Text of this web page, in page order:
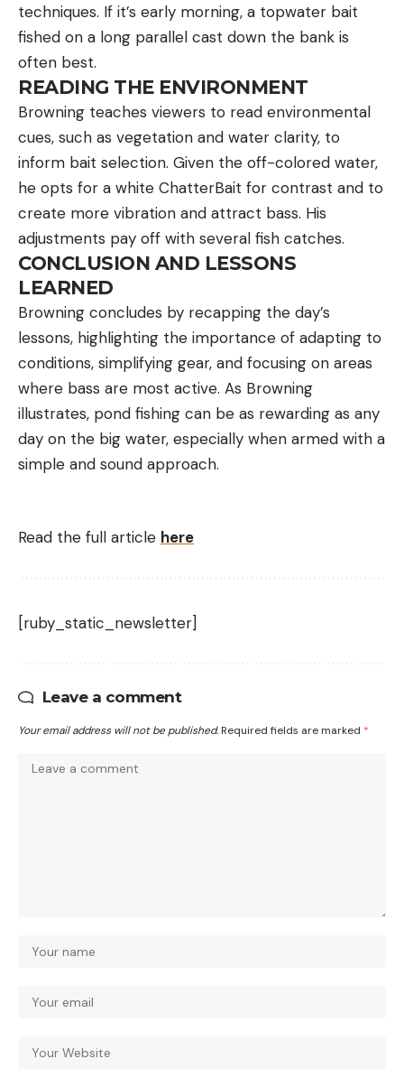
techniques. If it’s early morning, a topwater bait
fished on a long parallel cast down the bank is
often best.
READING THE ENVIRONMENT
Browning teaches viewers to read environmental
cues, such as vegetation and water clarity, to
inform bait selection. Given the off-colored water,
he opts for a white ChatterBait for contrast and to
create more vibration and attract bass. His
adjustments pay off with several fish catches.
CONCLUSION AND LESSONS
LEARNED
Browning concludes by recapping the day’s
lessons, highlighting the importance of adapting to
conditions, simplifying gear, and focusing on areas
where bass are most active. As Browning
illustrates, pond fishing can be as rewarding as any
day on the big water, especially when armed with a
simple and sound approach.
Read the full article here
[ruby_static_newsletter]
Leave a comment
Your email address will not be published. Required fields are marked *